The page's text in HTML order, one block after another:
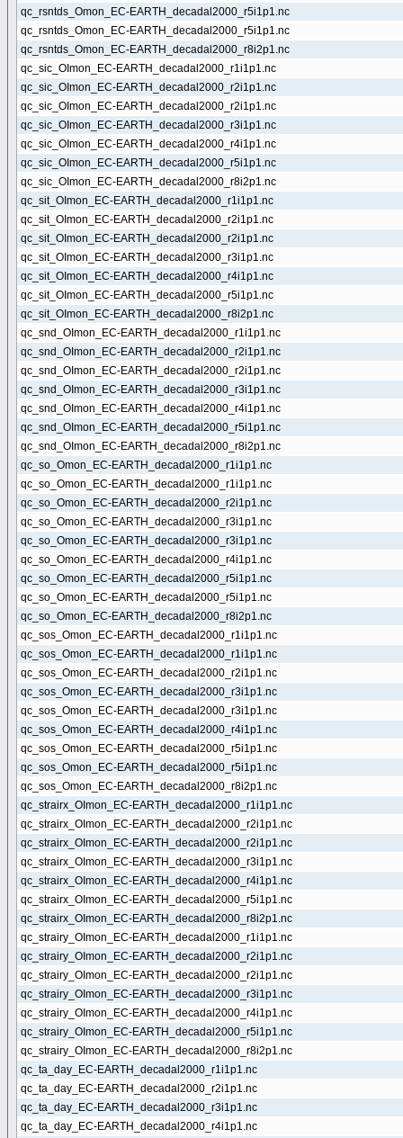
qc_rsntds_Omon_EC-EARTH_decadal2000_r5i1p1.nc
qc_rsntds_Omon_EC-EARTH_decadal2000_r5i1p1.nc
qc_rsntds_Omon_EC-EARTH_decadal2000_r8i2p1.nc
qc_sic_OImon_EC-EARTH_decadal2000_r1i1p1.nc
qc_sic_OImon_EC-EARTH_decadal2000_r2i1p1.nc
qc_sic_OImon_EC-EARTH_decadal2000_r2i1p1.nc
qc_sic_OImon_EC-EARTH_decadal2000_r3i1p1.nc
qc_sic_OImon_EC-EARTH_decadal2000_r4i1p1.nc
qc_sic_OImon_EC-EARTH_decadal2000_r5i1p1.nc
qc_sic_OImon_EC-EARTH_decadal2000_r8i2p1.nc
qc_sit_OImon_EC-EARTH_decadal2000_r1i1p1.nc
qc_sit_OImon_EC-EARTH_decadal2000_r2i1p1.nc
qc_sit_OImon_EC-EARTH_decadal2000_r2i1p1.nc
qc_sit_OImon_EC-EARTH_decadal2000_r3i1p1.nc
qc_sit_OImon_EC-EARTH_decadal2000_r4i1p1.nc
qc_sit_OImon_EC-EARTH_decadal2000_r5i1p1.nc
qc_sit_OImon_EC-EARTH_decadal2000_r8i2p1.nc
qc_snd_OImon_EC-EARTH_decadal2000_r1i1p1.nc
qc_snd_OImon_EC-EARTH_decadal2000_r2i1p1.nc
qc_snd_OImon_EC-EARTH_decadal2000_r2i1p1.nc
qc_snd_OImon_EC-EARTH_decadal2000_r3i1p1.nc
qc_snd_OImon_EC-EARTH_decadal2000_r4i1p1.nc
qc_snd_OImon_EC-EARTH_decadal2000_r5i1p1.nc
qc_snd_OImon_EC-EARTH_decadal2000_r8i2p1.nc
qc_so_Omon_EC-EARTH_decadal2000_r1i1p1.nc
qc_so_Omon_EC-EARTH_decadal2000_r1i1p1.nc
qc_so_Omon_EC-EARTH_decadal2000_r2i1p1.nc
qc_so_Omon_EC-EARTH_decadal2000_r3i1p1.nc
qc_so_Omon_EC-EARTH_decadal2000_r3i1p1.nc
qc_so_Omon_EC-EARTH_decadal2000_r4i1p1.nc
qc_so_Omon_EC-EARTH_decadal2000_r5i1p1.nc
qc_so_Omon_EC-EARTH_decadal2000_r5i1p1.nc
qc_so_Omon_EC-EARTH_decadal2000_r8i2p1.nc
qc_sos_Omon_EC-EARTH_decadal2000_r1i1p1.nc
qc_sos_Omon_EC-EARTH_decadal2000_r1i1p1.nc
qc_sos_Omon_EC-EARTH_decadal2000_r2i1p1.nc
qc_sos_Omon_EC-EARTH_decadal2000_r3i1p1.nc
qc_sos_Omon_EC-EARTH_decadal2000_r3i1p1.nc
qc_sos_Omon_EC-EARTH_decadal2000_r4i1p1.nc
qc_sos_Omon_EC-EARTH_decadal2000_r5i1p1.nc
qc_sos_Omon_EC-EARTH_decadal2000_r5i1p1.nc
qc_sos_Omon_EC-EARTH_decadal2000_r8i2p1.nc
qc_strairx_OImon_EC-EARTH_decadal2000_r1i1p1.nc
qc_strairx_OImon_EC-EARTH_decadal2000_r2i1p1.nc
qc_strairx_OImon_EC-EARTH_decadal2000_r2i1p1.nc
qc_strairx_OImon_EC-EARTH_decadal2000_r3i1p1.nc
qc_strairx_OImon_EC-EARTH_decadal2000_r4i1p1.nc
qc_strairx_OImon_EC-EARTH_decadal2000_r5i1p1.nc
qc_strairx_OImon_EC-EARTH_decadal2000_r8i2p1.nc
qc_strairy_OImon_EC-EARTH_decadal2000_r1i1p1.nc
qc_strairy_OImon_EC-EARTH_decadal2000_r2i1p1.nc
qc_strairy_OImon_EC-EARTH_decadal2000_r2i1p1.nc
qc_strairy_OImon_EC-EARTH_decadal2000_r3i1p1.nc
qc_strairy_OImon_EC-EARTH_decadal2000_r4i1p1.nc
qc_strairy_OImon_EC-EARTH_decadal2000_r5i1p1.nc
qc_strairy_OImon_EC-EARTH_decadal2000_r8i2p1.nc
qc_ta_day_EC-EARTH_decadal2000_r1i1p1.nc
qc_ta_day_EC-EARTH_decadal2000_r2i1p1.nc
qc_ta_day_EC-EARTH_decadal2000_r3i1p1.nc
qc_ta_day_EC-EARTH_decadal2000_r4i1p1.nc